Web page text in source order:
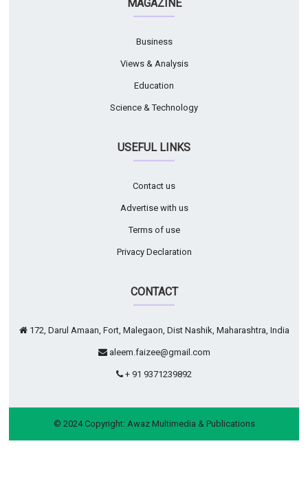
MAGAZINE
Business
Views & Analysis
Education
Science & Technology
USEFUL LINKS
Contact us
Advertise with us
Terms of use
Privacy Declaration
CONTACT
172, Darul Amaan, Fort, Malegaon, Dist Nashik, Maharashtra, India
aleem.faizee@gmail.com
+ 91 9371239892
© 2024 Copyright: Awaz Multimedia & Publications